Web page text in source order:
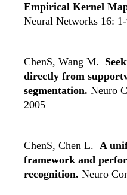
Empirical Kernel
Neural Networks 16:
ChenS, Wang M.
directly from
segmentation. Neuro
2005
ChenS, Chen L. A
framework and
recognition. Neuro